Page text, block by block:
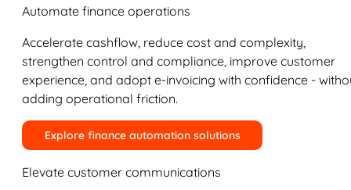
Automate finance operations
Accelerate cashflow, reduce cost and complexity,
strengthen control and compliance, improve customer
experience, and adopt e-invoicing with confidence -
adding operational friction.
Explore finance automation solutions
Elevate customer communications